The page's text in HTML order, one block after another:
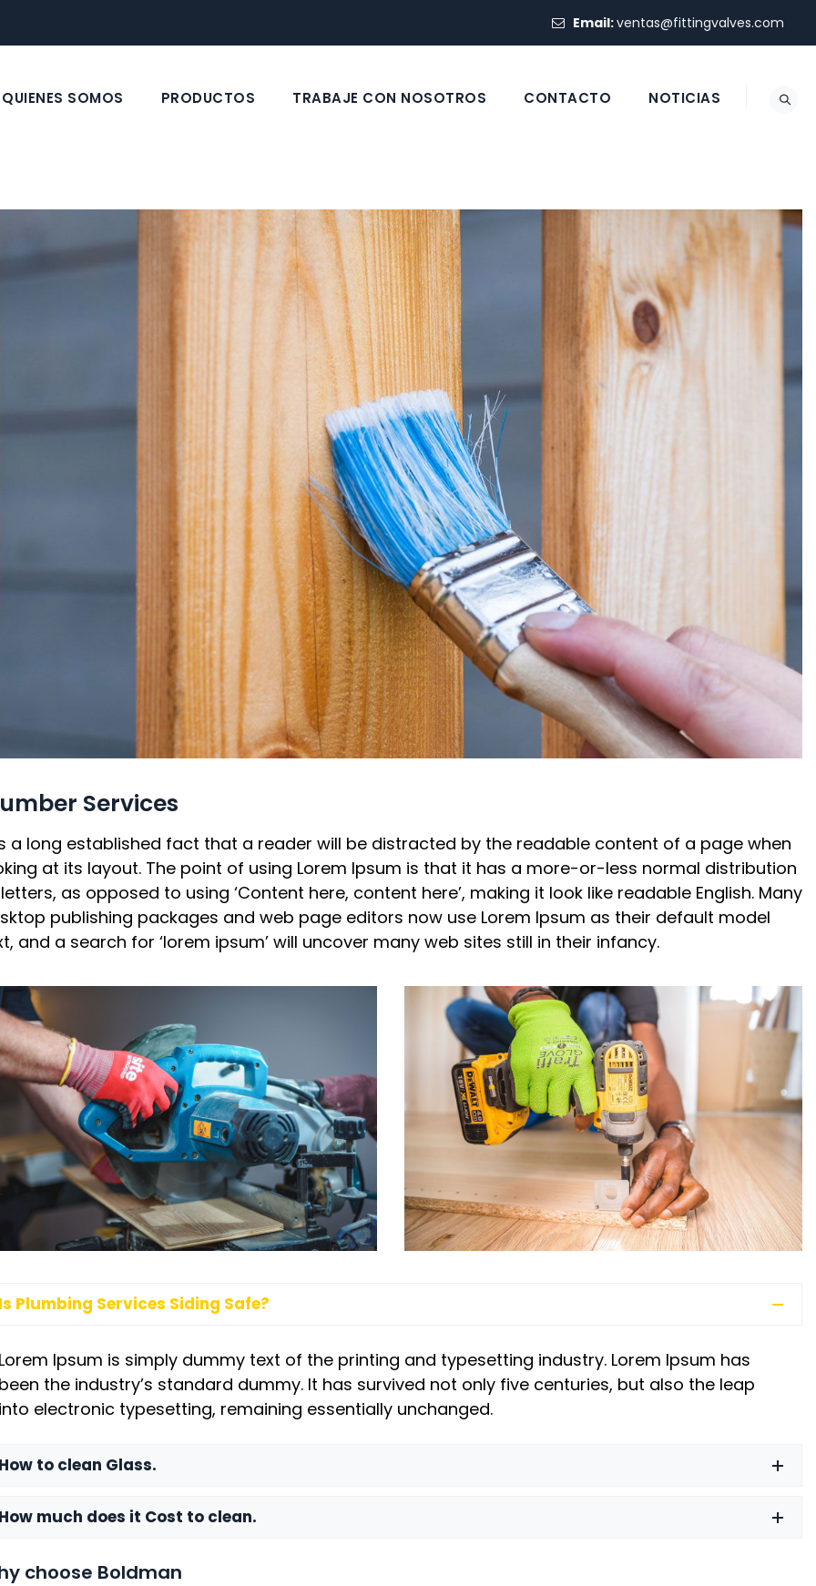
Email:ventas@fittingvalves.com
QUIENES SOMOS PRODUCTOS TRABAJE CON NOSOTROS CONTACTO NOTICIAS
Services
a long established fact that a reader will be distracted by the readable content of a page when
at its layout. The point of using Lorem Ipsum is that it has a more-or-less normal distribution
as opposed to using ‘Content here, content here’, making it look like readable English. Many
publishing packages and web page editors now use Lorem Ipsum as their default model
and a search for ‘lorem ipsum’ will uncover many web sites still in their infancy.
Plumbing Services Siding Safe?
Ipsum is simply dummy text of the printing and typesetting industry. Lorem Ipsum has
the industry’s standard dummy. It has survived not only five centuries, but also the leap
electronic typesetting, remaining essentially unchanged.
to clean Glass.
much does it Cost to clean.
choose Boldman